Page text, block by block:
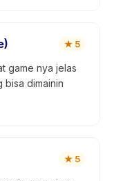
★ 5
game nya jelas
bisa dimainin
★ 5